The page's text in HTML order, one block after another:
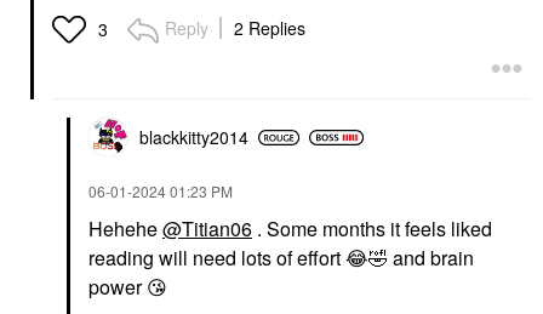
3 Reply 2 Replies
blackkitty2014
‎06-01-202401:23 PM
Hehehe@Titian06 . Some months it feels liked
reading will need lots of effort😂🤣 and brain
power😘